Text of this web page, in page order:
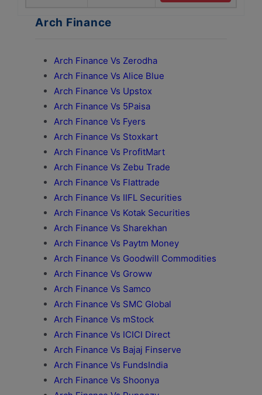
Arch Finance
Arch Finance Vs Zerodha
Arch Finance Vs Alice Blue
Arch Finance Vs Upstox
Arch Finance Vs 5Paisa
Arch Finance Vs Fyers
Arch Finance Vs Stoxkart
Arch Finance Vs ProfitMart
Arch Finance Vs Zebu Trade
Arch Finance Vs Flattrade
Arch Finance Vs IIFL Securities
Arch Finance Vs Kotak Securities
Arch Finance Vs Sharekhan
Arch Finance Vs Paytm Money
Arch Finance Vs Goodwill Commodities
Arch Finance Vs Groww
Arch Finance Vs Samco
Arch Finance Vs SMC Global
Arch Finance Vs mStock
Arch Finance Vs ICICI Direct
Arch Finance Vs Bajaj Finserve
Arch Finance Vs FundsIndia
Arch Finance Vs Shoonya